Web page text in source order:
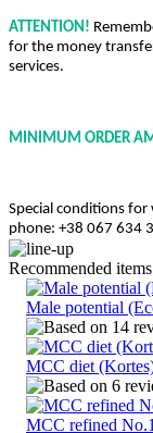
ATTENTION!
for the money
services.
MINIMUM ORDER
Special conditions
phone: +38 067 634
Recommended items
Male potential
MCC diet
MCC refined